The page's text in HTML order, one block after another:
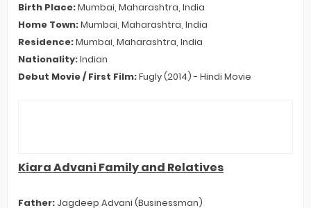
Birth Place:Mumbai, Maharashtra, India
Home Town:Mumbai, Maharashtra, India
Residence:Mumbai, Maharashtra, India
Nationality:Indian
Debut Movie / First Film:Fugly (2014) - Hindi Movie
Kiara Advani Family and Relatives
Father: Jagdeep Advani (Businessman)